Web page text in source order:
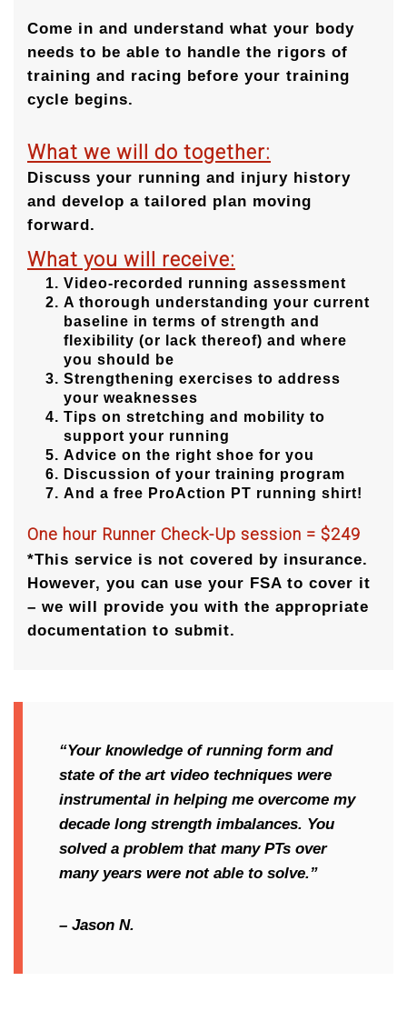
Come in and understand what your body
needs to be able to handle the rigors of
training and racing before your training
cycle begins.
What we will do together:
Discuss your running and injury history
and develop a tailored plan moving
forward.
What you will receive:
Video-recorded running assessment
A thorough understanding your current
baseline in terms of strength and
flexibility (or lack thereof) and where
you should be
Strengthening exercises to address
your weaknesses
Tips on stretching and mobility to
support your running
Advice on the right shoe for you
Discussion of your training program
And a free ProAction PT running shirt!
One hour Runner Check-Up session = $249
*This service is not covered by insurance.
However, you can use your FSA to cover it
– we will provide you with the appropriate
documentation to submit.
“Your knowledge of running form and
state of the art video techniques were
instrumental in helping me overcome my
decade long strength imbalances. You
solved a problem that many PTs over
many years were not able to solve.”
– Jason N.